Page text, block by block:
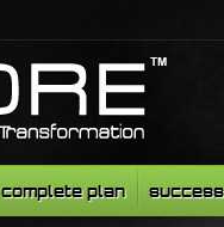
complete plan